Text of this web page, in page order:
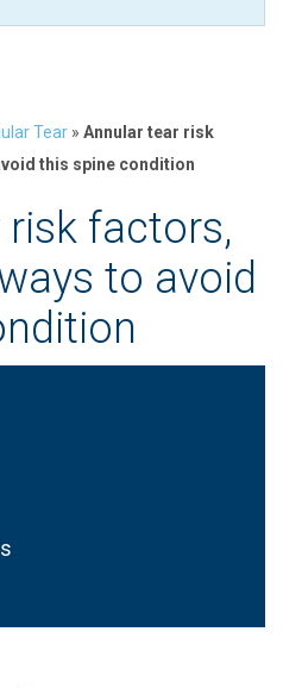
Tear » Annular tear risk
this spine condition
factors,
to avoid